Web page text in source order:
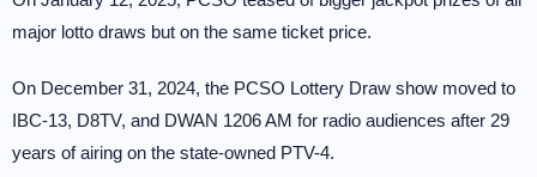
major lotto draws but on the same ticket price.
On December 31, 2024, the PCSO Lottery Draw show moved to
IBC-13, D8TV, and DWAN 1206 AM for radio audiences after 29
years of airing on the state-owned PTV-4.